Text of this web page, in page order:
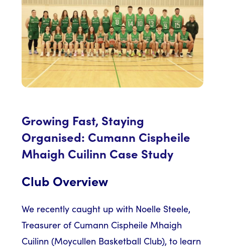
Growing Fast, Staying
Organised: Cumann Cispheile
Mhaigh Cuilinn Case Study
Club Overview
We recently caught up with Noelle Steele,
Treasurer of Cumann Cispheile Mhaigh
Cuilinn (Moycullen Basketball Club), to learn